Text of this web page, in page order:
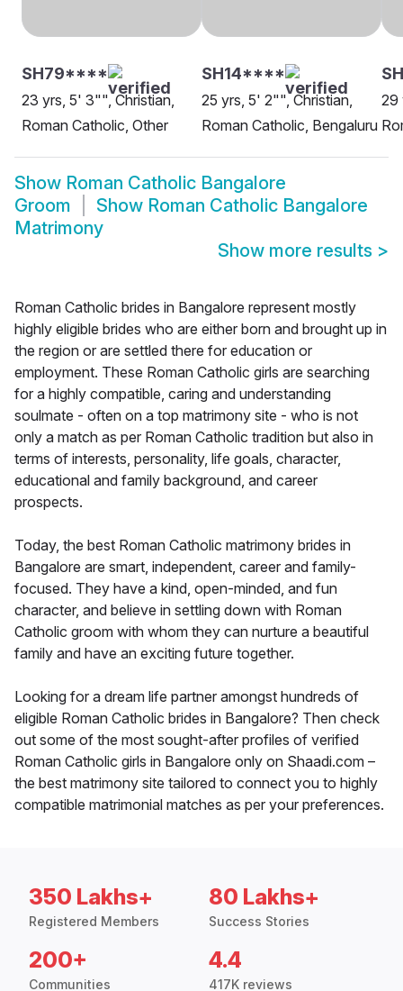
SH79****
23 yrs, 5' 3"", Christian,
Roman Catholic, Other
SH14****
25 yrs, 5' 2"", Christian,
Roman Catholic, Bengaluru
29
Show Roman Catholic Bangalore
Groom
Show Roman Catholic Bangalore
Matrimony
Show more results >
Roman Catholic brides in Bangalore represent mostly
highly eligible brides who are either born and brought up in
the region or are settled there for education or
employment. These Roman Catholic girls are searching
for a highly compatible, caring and understanding
soulmate - often on a top matrimony site - who is not
only a match as per Roman Catholic tradition but also in
terms of interests, personality, life goals, character,
educational and family background, and career
prospects.
Today, the best Roman Catholic matrimony brides in
Bangalore are smart, independent, career and family-
focused. They have a kind, open-minded, and fun
character, and believe in settling down with Roman
Catholic groom with whom they can nurture a beautiful
family and have an exciting future together.
Looking for a dream life partner amongst hundreds of
eligible Roman Catholic brides in Bangalore? Then check
out some of the most sought-after profiles of verified
Roman Catholic girls in Bangalore only on Shaadi.com –
the best matrimony site tailored to connect you to highly
compatible matrimonial matches as per your preferences.
350 Lakhs+
Registered Members
80 Lakhs+
Success Stories
200+
Communities
4.4
417K reviews